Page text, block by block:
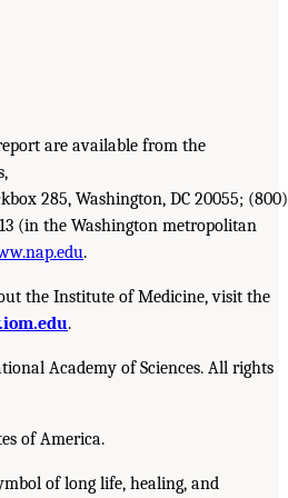
are available from the
285, Washington, DC 20055; (800)
(in the Washington metropolitan
.
the Institute of Medicine, visit the
.
Academy of Sciences. All rights
of America.
of long life, healing, and